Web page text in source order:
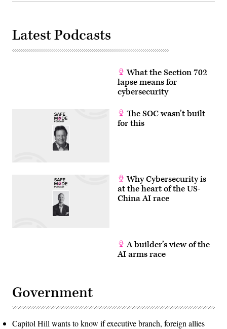
Latest Podcasts
What the Section 702
lapse means for
cybersecurity
The SOC wasn’t built
for this
Why Cybersecurity is
at the heart of the US-
China AI race
A builder’s view of the
AI arms race
Government
Capitol Hill wants to know if executive branch, foreign allies